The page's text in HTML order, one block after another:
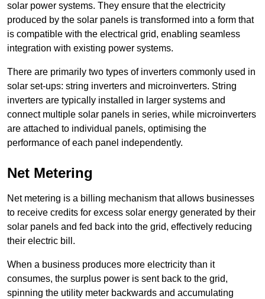
solar power systems. They ensure that the electricity
produced by the solar panels is transformed into a form that
is compatible with the electrical grid, enabling seamless
integration with existing power systems.
There are primarily two types of inverters commonly used in
solar set-ups: string inverters and microinverters. String
inverters are typically installed in larger systems and
connect multiple solar panels in series, while microinverters
are attached to individual panels, optimising the
performance of each panel independently.
Net Metering
Net metering is a billing mechanism that allows businesses
to receive credits for excess solar energy generated by their
solar panels and fed back into the grid, effectively reducing
their electric bill.
When a business produces more electricity than it
consumes, the surplus power is sent back to the grid,
spinning the utility meter backwards and accumulating